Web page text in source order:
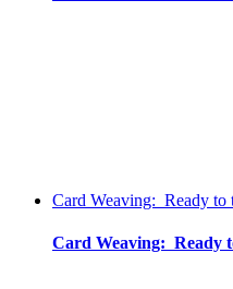
Card Weaving: Ready to
Card Weaving: Ready